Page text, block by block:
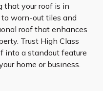
that your roof is in
worn-out tiles and
roof that enhances
Trust High Class
into a standout feature
home or business.